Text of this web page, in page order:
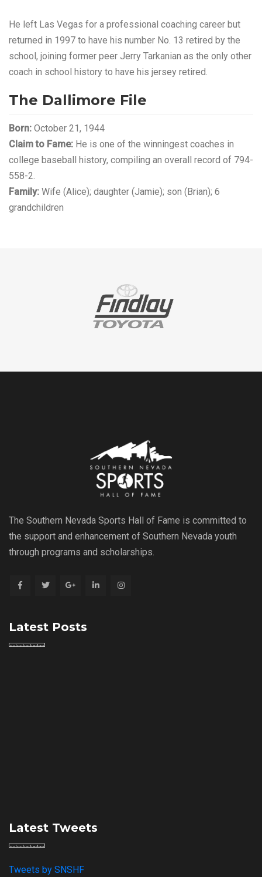
He left Las Vegas for a professional coaching career but
returned in 1997 to have his number No. 13 retired by the
school, joining former peer Jerry Tarkanian as the only other
coach in school history to have his jersey retired.
The Dallimore File
Born: October 21, 1944
Claim to Fame: He is one of the winningest coaches in
college baseball history, compiling an overall record of 794-
558-2.
Family: Wife (Alice); daughter (Jamie); son (Brian); 6
grandchildren
The Southern Nevada Sports Hall of Fame is committed to
the support and enhancement of Southern Nevada youth
through programs and scholarships.
Latest Posts
Latest Tweets
Tweets by SNSHF